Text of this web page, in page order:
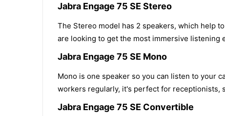
Jabra Engage 75 SE Stereo
The Stereo model has 2 speakers, which help
are looking to get the most immersive listening
Jabra Engage 75 SE Mono
Mono is one speaker so you can listen to your
workers regularly, it's perfect for receptionists,
Jabra Engage 75 SE Convertible